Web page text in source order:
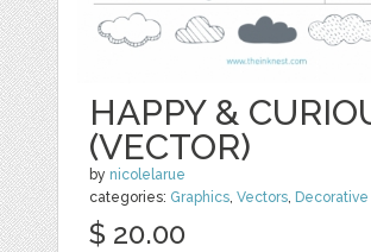
HAPPY &
(VECTOR)
by nicolelarue
categories: Graphics ,Vectors Decorative
$ 20.00